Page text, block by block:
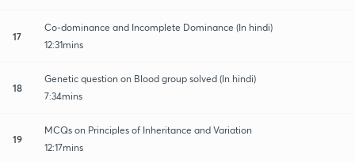
17
Co-dominance and Incomplete Dominance (In hindi)
12:31mins
18
Genetic question on Blood group solved (In hindi)
7:34mins
19
MCQs on Principles of Inheritance and Variation
12:17mins